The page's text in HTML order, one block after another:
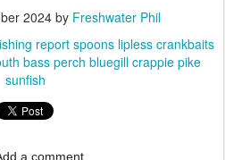
2024 by Freshwater Phil
report spoons lipless crankbaits
bass perch bluegill crappie pike
sunfish
a comment